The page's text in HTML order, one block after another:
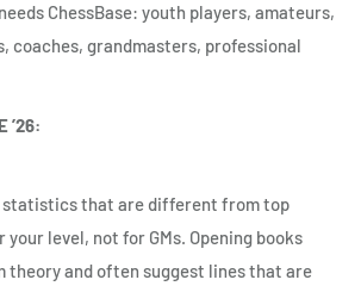
ChessBase: youth players, amateurs,
coaches, grandmasters, professional
’26:
statistics that are different from top
level, not for GMs. Opening books
theory and often suggest lines that are